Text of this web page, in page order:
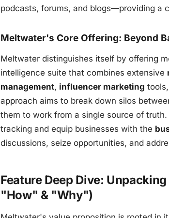
podcasts, forums, and blogs—providing a
Meltwater's Core Offering: Beyond
Meltwater distinguishes itself by offering
intelligence suite that combines extensive
management, influencer marketing
approach aims to break down silos
them to work from a single source of
tracking and equip businesses with the
discussions, seize opportunities, and
Feature Deep Dive:
"How" & "Why")